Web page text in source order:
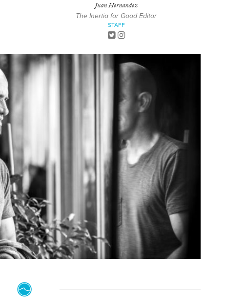
Juan Hernandez
The Inertia for Good Editor
STAFF